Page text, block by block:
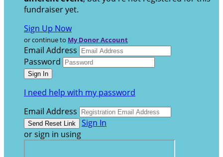
fundraiser yet.
Sign Up Now
or continue to My Donor Account
Email Address
Password
I need help with my password
Email Address
Sign In
or sign in using